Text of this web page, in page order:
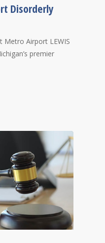
Disorderly
Metro Airport LEWIS
premier